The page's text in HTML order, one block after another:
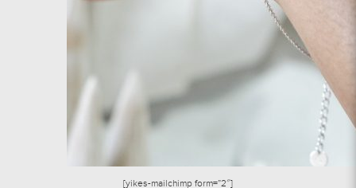
[yikes-mailchimp form=”2″]